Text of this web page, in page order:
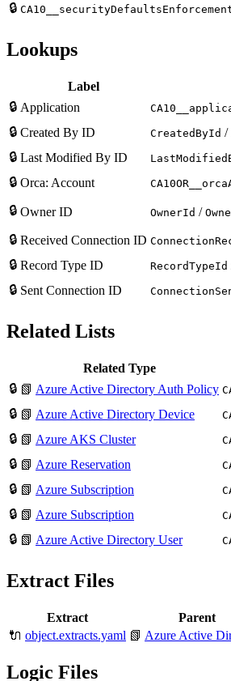
🔒
Lookups
Label
🔒 Application
🔒 Created By ID CreatedById /
🔒 Last Modified By ID
🔒 Orca: Account
🔒 Owner ID OwnerId /
🔒 Received Connection ID
🔒 Record Type ID RecordTypeId
🔒 Sent Connection ID
Related Lists
Related Type
🔒 📗 Azure Active Directory Auth Policy
🔒 📗 Azure Active Directory Device
🔒 📗 Azure AKS Cluster
🔒 📗 Azure Reservation
🔒 📗 Azure Subscription
🔒 📗 Azure Subscription
🔒 📗 Azure Active Directory User
Extract Files
Extract Parent
🔌 object.extracts.yaml 📗 Azure Active
Logic Files